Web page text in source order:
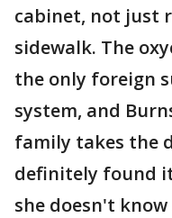
cabinet, not just
sidewalk. The
the only foreign
system, and
family takes the
definitely found
she doesn't